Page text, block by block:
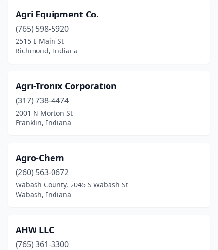
Cutler
(1)
Dale(2)
De Motte
(3)
Decatur(2)
Delphi (1)
Dubois(1)
Dupont(2)
Economy(1)
Ellettsville
Agri Equipment Co.
(765) 598-5920
2515 E Main St
Richmond, Indiana
Agri-Tronix Corporation
(317) 738-4474
2001 N Morton St
Franklin, Indiana
Agro-Chem
(260) 563-0672
Wabash County, 2045 S Wabash St
Wabash, Indiana
AHW LLC
(765) 361-3300